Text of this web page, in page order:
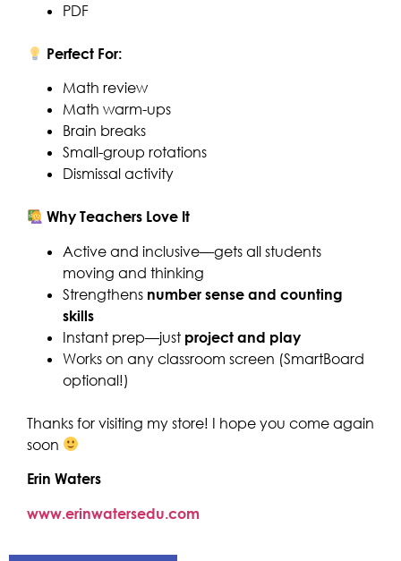
PDF
Perfect For:
Math review
Math warm-ups
Brain breaks
Small-group rotations
Dismissal activity
Why Teachers Love It
Active and inclusive—gets all students
moving and thinking
Strengthens number sense and counting
skills
Instant prep—just project and play
Works on any classroom screen (SmartBoard
optional!)
Thanks for visiting my store! I hope you come again
soon
Erin Waters
www.erinwatersedu.com